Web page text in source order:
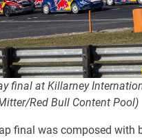
final at Killarney
Red Bull Content Pool)
final was composed with